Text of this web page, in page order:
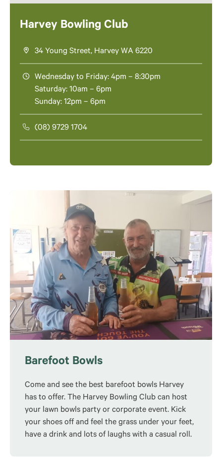
Harvey Bowling Club
34 Young Street, Harvey WA 6220
Wednesday to Friday: 4pm – 8:30pm
Saturday: 10am – 6pm
Sunday: 12pm – 6pm
(08) 9729 1704
Barefoot Bowls
Come and see the best barefoot bowls Harvey
has to offer. The Harvey Bowling Club can host
your lawn bowls party or corporate event. Kick
your shoes off and feel the grass under your feet,
have a drink and lots of laughs with a casual roll.